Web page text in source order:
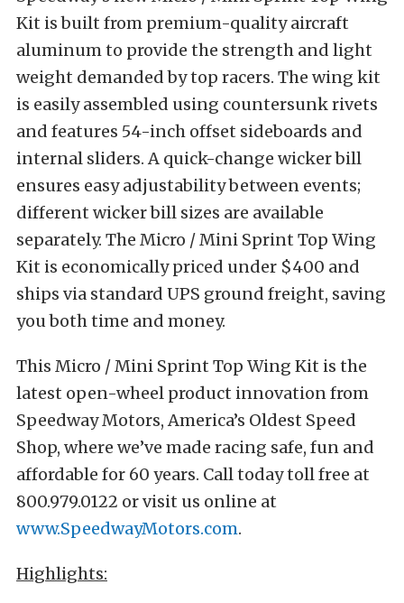
Kit is built from premium-quality aircraft
aluminum to provide the strength and light
weight demanded by top racers. The wing kit
is easily assembled using countersunk rivets
and features 54-inch offset sideboards and
internal sliders. A quick-change wicker bill
ensures easy adjustability between events;
different wicker bill sizes are available
separately. The Micro / Mini Sprint Top Wing
Kit is economically priced under $400 and
ships via standard UPS ground freight, saving
you both time and money.
This Micro / Mini Sprint Top Wing Kit is the
latest open-wheel product innovation from
Speedway Motors, America’s Oldest Speed
Shop, where we’ve made racing safe, fun and
affordable for 60 years. Call today toll free at
800.979.0122 or visit us online at
www.SpeedwayMotors.com.
Highlights: